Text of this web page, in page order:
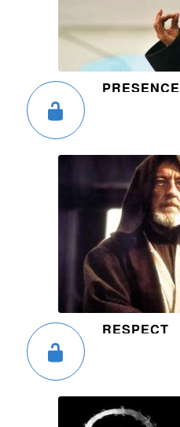
PRESENCE
RESPECT